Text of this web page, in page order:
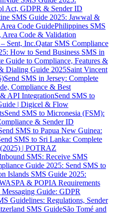
Act, GDPR & Sender ID
SMS Guide 2025: Jawwal &
Code GuidePhilippines SMS
Area Code & Validation
Sent, Inc.Qatar SMS Compliance
How to Send Business SMS in
Guide to Compliance, Features &
Dialing Guide 2025Saint Vincent
Send SMS in Jersey: Complete
Compliance & Best
API IntegrationSend SMS to
| Digicel & Flow
Send SMS to Micronesia (FSM):
& Sender ID
SMS to Papua New Guinea:
SMS to Sri Lanka: Complete
| POTRAZ
SMS: Receive SMS
Guide 2025: Send SMS to
Islands SMS Guide 2025:
& POPIA Requirements
Messaging Guide: GDPR
Guidelines: Regulations, Sender
SMS GuideSão Tomé and